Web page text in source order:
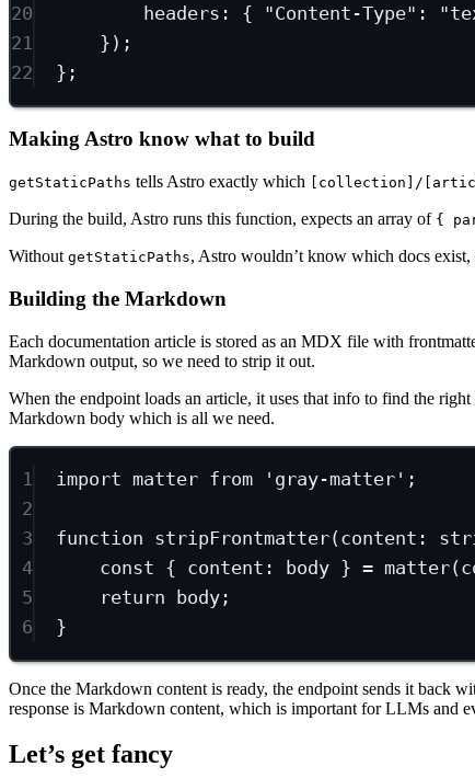
20
headers: { "Content-Type" :
21
});
22
};
Making Astro know what to build
getStaticPaths tells Astro exactly which [collection]/
During the build, Astro runs this function, expects an array of {
Without getStaticPaths, Astro wouldn’t know which docs
Building the Markdown
Each documentation article is stored as an MDX file with
Markdown output, so we need to strip it out.
When the endpoint loads an article, it uses that info to find the
Markdown body which is all we need.
1 import matter from 'gray-matter' ;
2
3
function stripFrontmatter(content :
4
const { content : body } = matter
5
return body;
6
}
Once the Markdown content is ready, the endpoint sends it back
response is Markdown content, which is important for LLMs and
Let’s get fancy